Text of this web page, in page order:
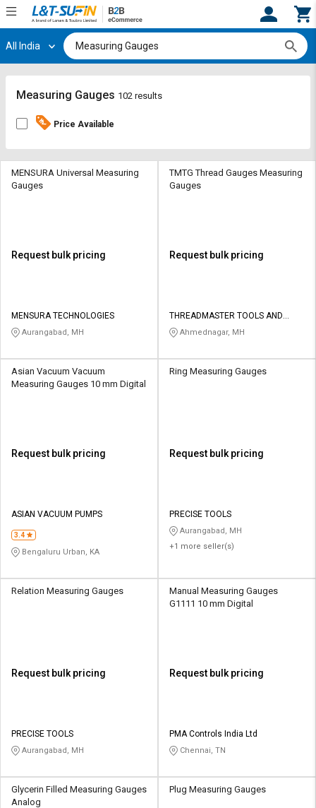
Hi, User
Track
By
Credit
L&T-
தமிழ்
Register
Track
By
Credit
L&T-
தமிழ்
All India
Measuring Gauges 102 results
Price Available
MENSURA Universal Measuring
Gauges
Request bulk pricing
MENSURA TECHNOLOGIES
Aurangabad, MH
TMTG Thread Gauges Measuring
Gauges
Request bulk pricing
THREADMASTER TOOLS AND
GAUGES PVT LTD
Ahmednagar, MH
Asian Vacuum Vacuum
Measuring Gauges 10 mm Digital
Request bulk pricing
ASIAN VACUUM PUMPS
3.4
Bengaluru Urban, KA
Ring Measuring Gauges
Request bulk pricing
PRECISE TOOLS
Aurangabad, MH
+1 more seller(s)
Relation Measuring Gauges
Request bulk pricing
PRECISE TOOLS
Aurangabad, MH
Manual Measuring Gauges
G1111 10 mm Digital
Request bulk pricing
PMA Controls India Ltd
Chennai, TN
Glycerin Filled Measuring Gauges
Analog
Plug Measuring Gauges